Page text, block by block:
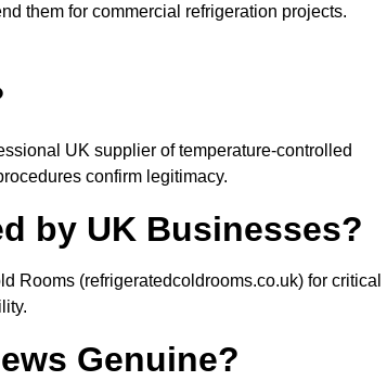
them for commercial refrigeration projects.
UK supplier of temperature-controlled
confirm legitimacy.
by UK Businesses?
Rooms (refrigeratedcoldrooms.co.uk) for critical
Genuine?